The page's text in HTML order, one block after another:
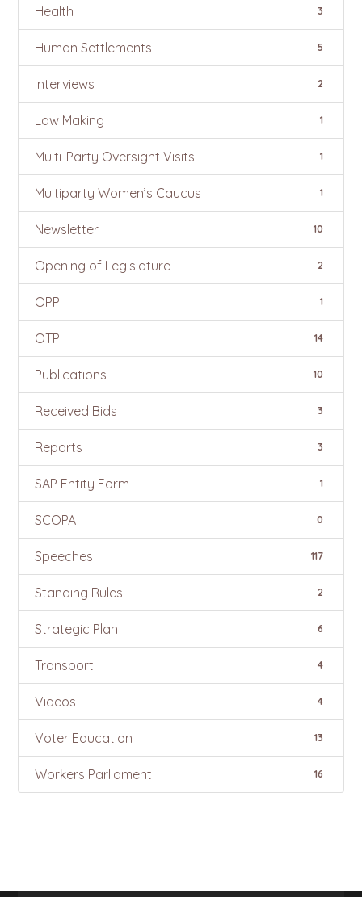
Health 3
Human Settlements 5
Interviews 2
Law Making 1
Multi-Party Oversight Visits 1
Multiparty Women’s Caucus 1
Newsletter 10
Opening of Legislature 2
OPP 1
OTP 14
Publications 10
Received Bids 3
Reports 3
SAP Entity Form 1
SCOPA 0
Speeches 117
Standing Rules 2
Strategic Plan 6
Transport 4
Videos 4
Voter Education 13
Workers Parliament 16